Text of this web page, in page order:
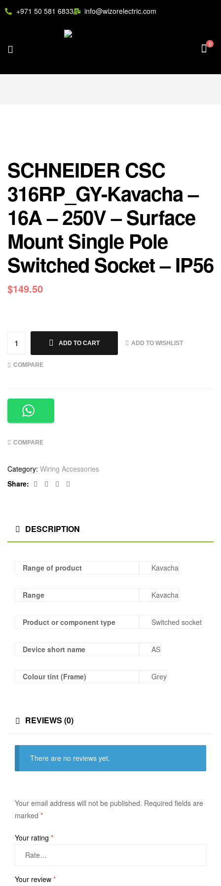
+971 50 581 6833 info@wizorelectric.com
0
SCHNEIDER CSC
316RP_GY-Kavacha –
16A – 250V – Surface
Mount Single Pole
Switched Socket – IP56
$149.50
ADD TO CART ADD TO WISHLIST
COMPARE
COMPARE
Category: Wiring Accessories
Share:
Facebook
TwitterLinkedin
DESCRIPTION
Range of product Kavacha
Range Kavacha
Product or component type Switched socket
Device short name AS
Colour tint (Frame) Grey
REVIEWS (0)
There are no reviews yet.
Your email address will not be published. Required fields are
marked *
Your rating *
Your review *